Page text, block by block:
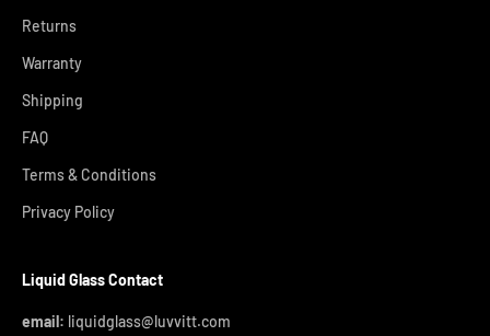
Returns
Warranty
Shipping
FAQ
Terms & Conditions
Privacy Policy
Liquid Glass Contact
email: liquidglass@luvvitt.com